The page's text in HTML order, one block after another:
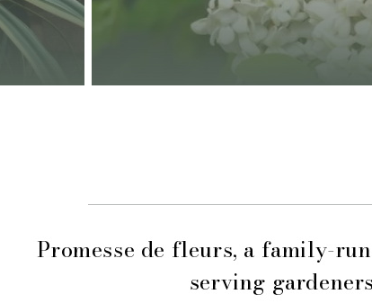
Promesse de fleurs, a family-
serving gardeners